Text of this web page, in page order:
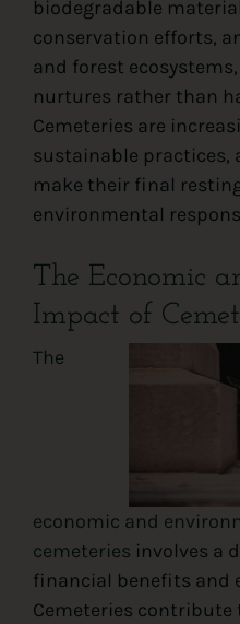
biodegradable
conservation efforts,
and forest
nurtures rather than
Cemeteries are
sustainable
make their final
environmental
The Economic
Impact of
The
economic and
cemeteries involves a
financial benefits and
Cemeteries contribute